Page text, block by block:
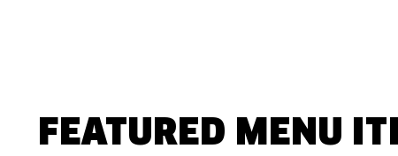
FEATURED MENU